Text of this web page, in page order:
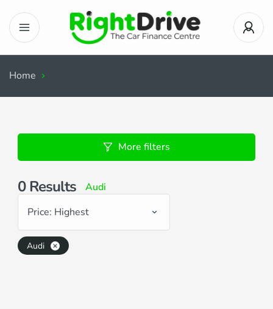
Home
More filters
0Results
Audi
Price: Highest
Audi